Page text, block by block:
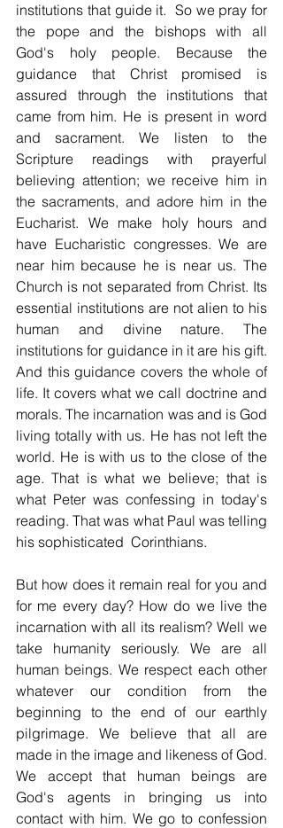
institutions that guide it.  So we pray for
the pope and the bishops with all
God's holy people. Because the
guidance that Christ promised is
assured through the institutions that
came from him. He is present in word
and sacrament. We listen to the
Scripture readings with prayerful
believing attention; we receive him in
the sacraments, and adore him in the
Eucharist. We make holy hours and
have Eucharistic congresses. We are
near him because he is near us. The
Church is not separated from Christ. Its
essential institutions are not alien to his
human and divine nature. The
institutions for guidance in it are his gift.
And this guidance covers the whole of
life. It covers what we call doctrine and
morals. The incarnation was and is God
living totally with us. He has not left the
world. He is with us to the close of the
age. That is what we believe; that is
what Peter was confessing in today's
reading. That was what Paul was telling
his sophisticated  Corinthians.
But how does it remain real for you and
for me every day? How do we live the
incarnation with all its realism? Well we
take humanity seriously. We are all
human beings. We respect each other
whatever our condition from the
beginning to the end of our earthly
pilgrimage. We believe that all are
made in the image and likeness of God.
We accept that human beings are
God's agents in bringing us into
contact with him. We go to confession